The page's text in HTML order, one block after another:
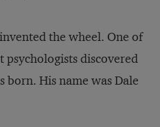
the wheel. One of
psychologists discovered
His name was Dale